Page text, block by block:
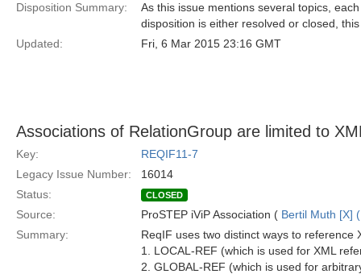
Disposition Summary:
As this issue mentions several topics,
disposition is either resolved or closed,
Updated:
Fri, 6 Mar 2015 23:16 GMT
Associations of RelationGroup are limited to
Key:
REQIF11-7
Legacy Issue Number:
16014
Status:
CLOSED
Source: ProSTEP iViP Association ( Bertil Muth [X]
Summary:
ReqIF uses two distinct ways to reference
1. LOCAL-REF (which is used for XML
2. GLOBAL-REF (which is used for